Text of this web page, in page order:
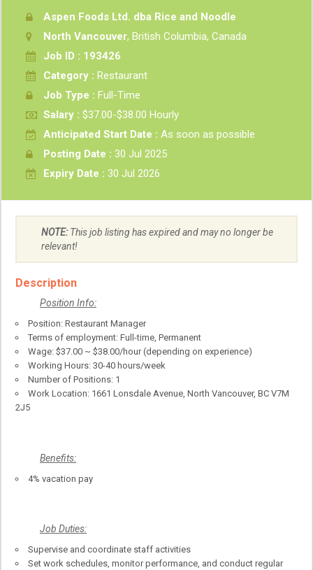
Aspen Foods Ltd. dba Rice and Noodle
North Vancouver, British Columbia, Canada
Job ID : 193426
Category : Restaurant
Job Type : Full-Time
Salary : $37.00-$38.00 Hourly
Anticipated Start Date : As soon as possible
Posting Date : 30 Jul 2025
Expiry Date : 30 Jul 2026
NOTE:This job listing has expired and may no longer be
relevant!
Description
Position Info:
Position: Restaurant Manager
Terms of employment: Full-time, Permanent
Wage: $37.00 ~ $38.00/hour (depending on experience)
Working Hours: 30-40 hours/week
Number of Positions: 1
Work Location: 1661 Lonsdale Avenue, North Vancouver, BC V7M
2J5
Benefits:
4% vacation pay
Job Duties:
Supervise and coordinate staff activities
Set work schedules, monitor performance, and conduct regular